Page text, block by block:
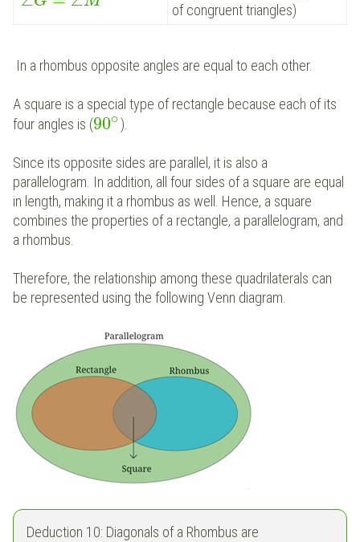
of congruent triangles)
In a rhombus opposite angles are equal to each other.
A square is a special type of rectangle because each of its
four angles is (90∘).
Since its opposite sides are parallel, it is also a
parallelogram. In addition, all four sides of a square are equal
in length, making it a rhombus as well. Hence, a square
combines the properties of a rectangle, a parallelogram, and
a rhombus.
Therefore, the relationship among these quadrilaterals can
be represented using the following Venn diagram.
Deduction 10: Diagonals of a Rhombus are